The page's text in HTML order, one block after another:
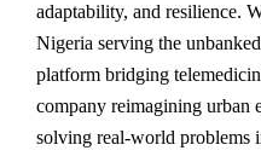
adaptability, and resilience.
Nigeria serving the
platform bridging
company reimagining urban
solving real-world problems